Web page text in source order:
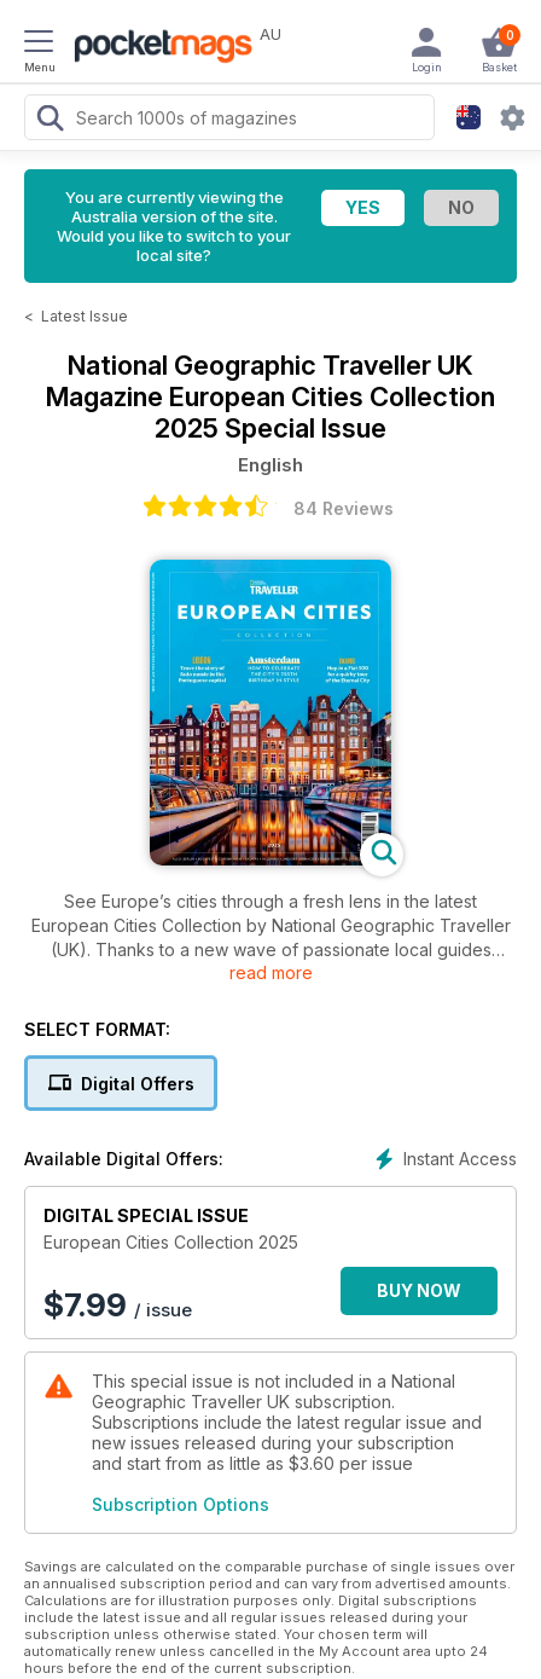
Menu
AU 0
Basket
Login
You are currently viewing the
Australia version of the site.
Would you like to switch to your
local site?
< Latest Issue
National Geographic Traveller UK
Magazine European Cities Collection
2025 Special Issue
English
84 Reviews
See Europe’s cities through a fresh lens in the latest
European Cities Collection by National Geographic Traveller
(UK). Thanks to a new wave of passionate local guides
reimagining the urban experience, city tours have never
quirky, characterful trend and the inventive new ways
This issue also taps into the rise of active city breaks,
along former railway lines, go wild swimming in repurposed
barges and even abseil down skyscrapers. Elsewhere, this
edition explores Europe’s rich musical tapestry — from the
haunting fado of Lisbon to the vibrant folk beats of the
Balkans — before uncovering how food halls have become
the continent’s hottest culinary destinations. All this comes
alongside a curated guide to Europe’s finest hotels and
experiences, crafted to inspire your next urban escape.
read more
SELECT FORMAT:
Digital Offers
Instant Access
Available Digital Offers:
DIGITAL SPECIAL ISSUE
European Cities Collection 2025
$7.99 / issue
BUY NOW
This special issue is not included in a National
Geographic Traveller UK subscription.
Subscriptions include the latest regular issue and
new issues released during your subscription
and start from as little as $3.60 per issue
Subscription Options
Savings are calculated on the comparable purchase of single issues over
an annualised subscription period and can vary from advertised amounts.
Calculations are for illustration purposes only. Digital subscriptions
include the latest issue and all regular issues released during your
subscription unless otherwise stated. Your chosen term will
automatically renew unless cancelled in the My Account area upto 24
hours before the end of the current subscription.